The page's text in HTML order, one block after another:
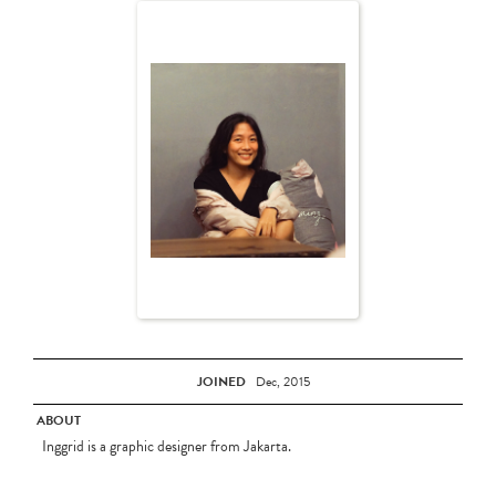
JOINED Dec, 2015
ABOUT
Inggrid is a graphic designer from Jakarta.